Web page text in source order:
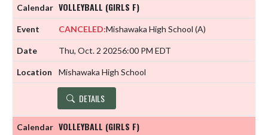
VOLLEYBALL (GIRLS F)
CANCELED:Mishawaka High School (A)
Thu, Oct. 2 20256:00 PM EDT
Mishawaka High School
DETAILS
VOLLEYBALL (GIRLS F)